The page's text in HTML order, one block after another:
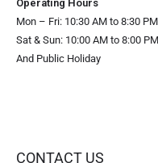
Operating Hours
Mon – Fri: 10:30 AM to 8:30 PM
Sat & Sun: 10:00 AM to 8:00 PM
And Public Holiday
CONTACT US